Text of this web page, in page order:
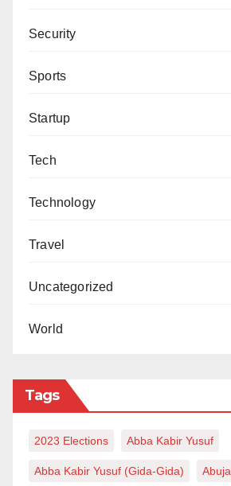
Security
Sports
Startup
Tech
Technology
Travel
Uncategorized
World
Tags
2023 Elections Abba Kabir Yusuf
Abba Kabir Yusuf (Gida-Gida) Abuja